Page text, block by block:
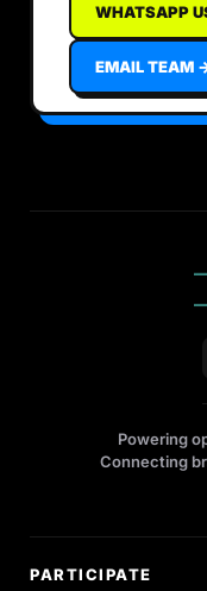
WHATSAPP
EMAIL TEAM
Powering
Connecting
PARTICIPATE